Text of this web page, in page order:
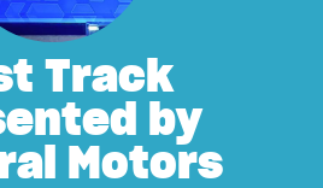
Track
by
Motors